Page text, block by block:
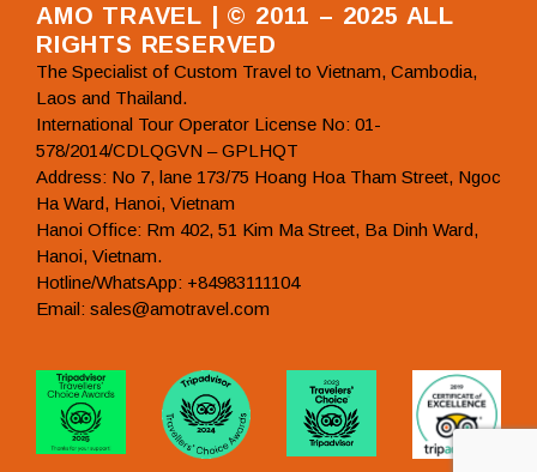
AMO TRAVEL | © 2011 – 2025 ALL
RIGHTS RESERVED
The Specialist of Custom Travel to Vietnam, Cambodia,
Laos and Thailand.
International Tour Operator License No: 01-
578/2014/CDLQGVN – GPLHQT
Address: No 7, lane 173/75 Hoang Hoa Tham Street, Ngoc
Ha Ward, Hanoi, Vietnam
Hanoi Office: Rm 402, 51 Kim Ma Street, Ba Dinh Ward,
Hanoi, Vietnam.
Hotline/WhatsApp: +84983111104
Email: sales@amotravel.com